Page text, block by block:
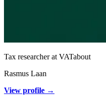
Tax researcher at VATabout
Rasmus Laan
View profile →